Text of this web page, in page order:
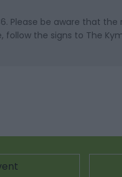
Please be aware that
follow the signs to The